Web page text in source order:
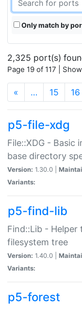
Only match by
2,325 port(s)
Page 19 of 117 |
« … 15 16
p5-file-xdg
File::XDG - Basic
base directory
Version: 1.30.0 |
Variants:
p5-find-lib
Find::Lib -
filesystem tree
Version: 1.40.0 |
Variants:
p5-forest